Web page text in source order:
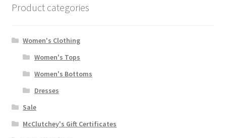
Product categories
Women's Clothing
Women's Tops
Women's Bottoms
Dresses
Sale
McClutchey's Gift Certificates